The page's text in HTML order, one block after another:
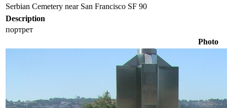
Serbian Cemetery near San Francisco SF 90
Description
портрет
Photo